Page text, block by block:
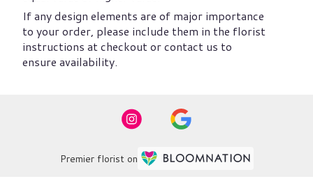
If any design elements are of major importance
to your order, please include them in the florist
instructions at checkout or contact us to
ensure availability.
Premier florist on